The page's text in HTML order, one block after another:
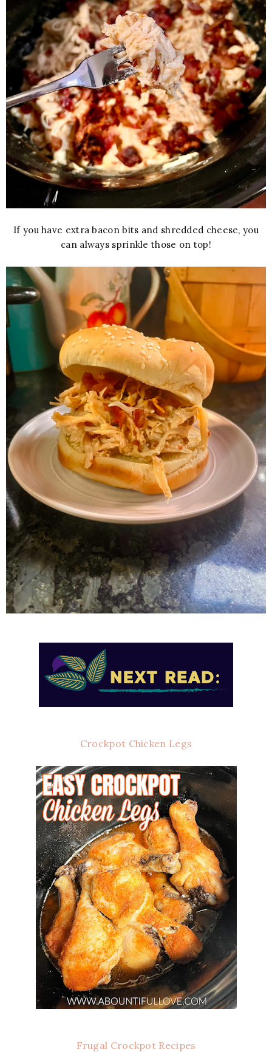
If you have extra bacon bits and shredded cheese, you
can always sprinkle those on top!
Crockpot Chicken Legs
Frugal Crockpot Recipes